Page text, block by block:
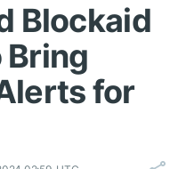
Blockaid
Bring
for